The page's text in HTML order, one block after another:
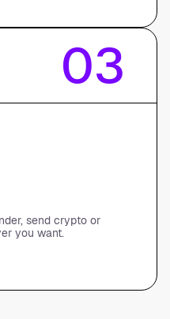
03
send crypto or
you want.